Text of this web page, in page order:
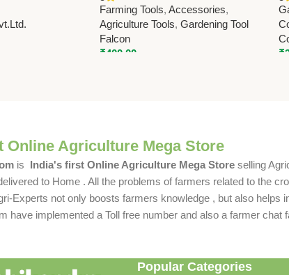
Cutting
Farming Tools, Accessories,
Agriculture Tools, Gardening Tool
Falcon
₹400.00
₹
Online Agriculture Mega Store
is India's first Online Agriculture Mega Store selling
to Home . All the problems of farmers related to the
Experts not only boosts farmers knowledge , but also
have implemented a Toll free number and also a farmer
Popular Categories